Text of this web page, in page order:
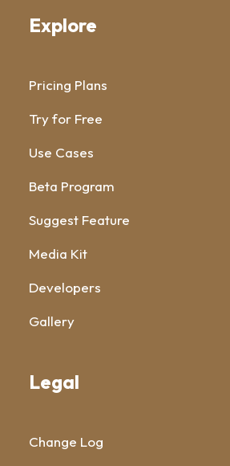
Explore
Pricing Plans
Try for Free
Use Cases
Beta Program
Suggest Feature
Media Kit
Developers
Gallery
Legal
Change Log